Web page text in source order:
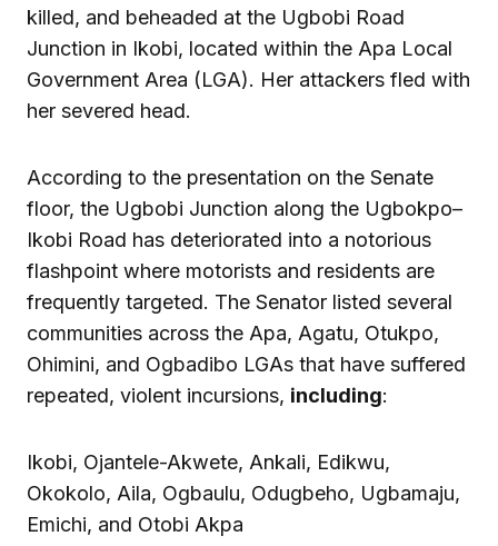
killed, and beheaded at the Ugbobi Road
Junction in Ikobi, located within the Apa Local
Government Area (LGA). Her attackers fled with
her severed head.
According to the presentation on the Senate
floor, the Ugbobi Junction along the Ugbokpo–
Ikobi Road has deteriorated into a notorious
flashpoint where motorists and residents are
frequently targeted. The Senator listed several
communities across the Apa, Agatu, Otukpo,
Ohimini, and Ogbadibo LGAs that have suffered
repeated, violent incursions, including:
Ikobi, Ojantele-Akwete, Ankali, Edikwu,
Okokolo, Aila, Ogbaulu, Odugbeho, Ugbamaju,
Emichi, and Otobi Akpa